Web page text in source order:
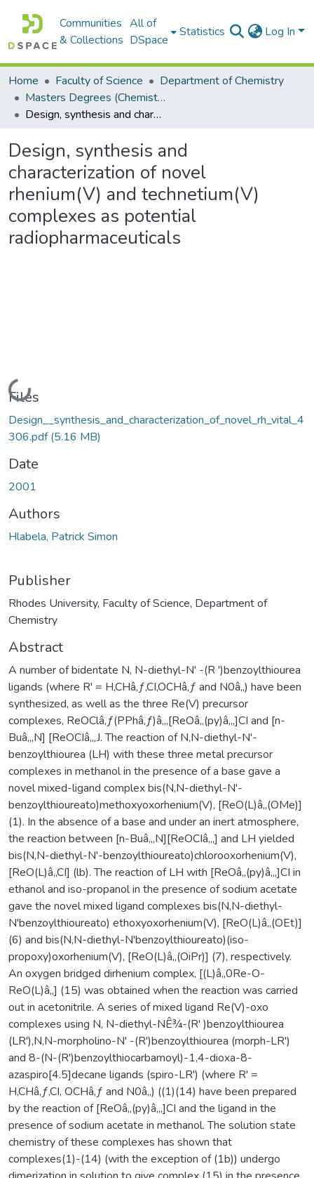
Communities
& Collections
All of
DSpace
Statistics Log In
Home Faculty of Science
Department of Chemistry
Masters Degrees (Chemistry)
Design, synthesis and characterization of novel rhenium(V) and technetium(V) complexes as potential radiopharmaceuticals
Design, synthesis and
characterization of novel
rhenium(V) and technetium(V)
complexes as potential
radiopharmaceuticals
Loading...
Files
Design__synthesis_and_characterization_of_novel_rh_vital_4
306.pdf(5.16 MB)
Date
2001
Authors
Hlabela, Patrick Simon
Publisher
Rhodes University, Faculty of Science, Department of
Chemistry
Abstract
A number of bidentate N, N-diethyl-N' -(R ')benzoylthiourea
ligands (where R' = H,CHâ‚ƒ,CI,OCHâ‚ƒ and N0â‚‚) have been
synthesized, as well as the three Re(V) precursor
complexes, ReOClâ‚ƒ(PPhâ‚ƒ)â‚‚,[ReOâ‚‚(py)â‚„]CI and [n-
Buâ‚„N] [ReOCIâ‚„J. The reaction of N,N-diethyl-N'-
benzoylthiourea (LH) with these three metal precursor
complexes in methanol in the presence of a base gave a
novel mixed-ligand complex bis(N,N-diethyl-N'-
benzoylthioureato)methoxyoxorhenium(V), [ReO(L)â‚‚(OMe)]
(1). In the absence of a base and under an inert atmosphere,
the reaction between [n-Buâ‚„N][ReOCIâ‚„] and LH yielded
bis(N,N-diethyl-N'-benzoylthioureato)chlorooxorhenium(V),
[ReO(L)â‚‚CI] (lb). The reaction of LH with [ReOâ‚‚(py)â‚„]CI in
ethanol and iso-propanol in the presence of sodium acetate
gave the novel mixed ligand complexes bis(N,N-diethyl-
N'benzoylthioureato) ethoxyoxorhenium(V), [ReO(L)â‚‚(OEt)]
(6) and bis(N,N-diethyl-N'benzoylthioureato)(iso-
propoxy)oxorhenium(V), [ReO(L)â‚‚(OiPr)] (7), respectively.
An oxygen bridged dirhenium complex, [(L)â‚‚0Re-O-
ReO(L)â‚‚] (15) was obtained when the reaction was carried
out in acetonitrile. A series of mixed ligand Re(V)-oxo
complexes using N, N-diethyl-NÊ¾-(R' )benzoylthiourea
(LR'),N,N-morpholino-N' -(R')benzoylthiourea (morph-LR')
and 8-(N-(R')benzoylthiocarbamoyl)-1,4-dioxa-8-
azaspiro[4.5]decane ligands (spiro-LR') (where R' =
H,CHâ‚ƒ,CI, OCHâ‚ƒ and N0â‚‚) ((1)(14) have been prepared
by the reaction of [ReOâ‚‚(py)â‚„]CI and the ligand in the
presence of sodium acetate in methanol. The solution state
chemistry of these complexes has shown that
complexes(1)-(14) (with the exception of (1b)) undergo